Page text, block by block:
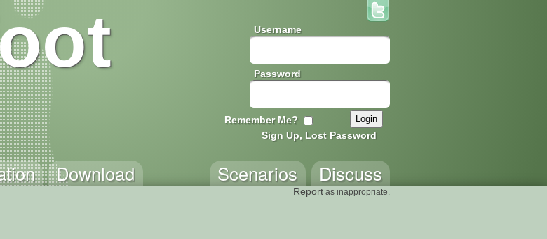
Username
Password
Remember Me?
Sign Up, Lost Password
Download Discuss
Scenarios
Report as inappropriate.